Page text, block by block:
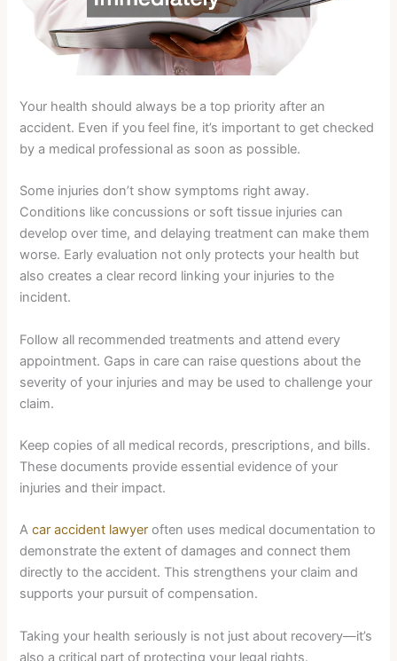
Your health should always be a top priority after an
accident. Even if you feel fine, it’s important to get checked
by a medical professional as soon as possible.
Some injuries don’t show symptoms right away.
Conditions like concussions or soft tissue injuries can
develop over time, and delaying treatment can make them
worse. Early evaluation not only protects your health but
also creates a clear record linking your injuries to the
incident.
Follow all recommended treatments and attend every
appointment. Gaps in care can raise questions about the
severity of your injuries and may be used to challenge your
claim.
Keep copies of all medical records, prescriptions, and bills.
These documents provide essential evidence of your
injuries and their impact.
Acar accident lawyer often uses medical documentation to
demonstrate the extent of damages and connect them
directly to the accident. This strengthens your claim and
supports your pursuit of compensation.
Taking your health seriously is not just about recovery—it’s
also a critical part of protecting your legal rights.